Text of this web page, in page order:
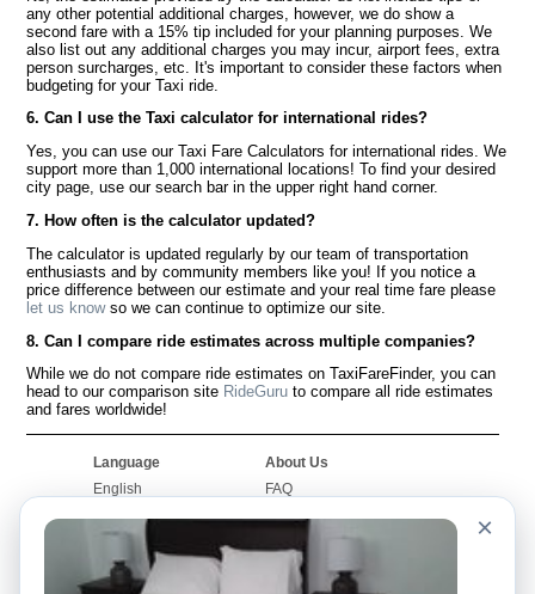
any other potential additional charges, however, we do show a
second fare with a 15% tip included for your planning purposes. We
also list out any additional charges you may incur, airport fees, extra
person surcharges, etc. It's important to consider these factors when
budgeting for your Taxi ride.
6. Can I use the Taxi calculator for international rides?
Yes, you can use our Taxi Fare Calculators for international rides. We
support more than 1,000 international locations! To find your desired
city page, use our search bar in the upper right hand corner.
7. How often is the calculator updated?
The calculator is updated regularly by our team of transportation
enthusiasts and by community members like you! If you notice a
price difference between our estimate and your real time fare please
let us knowso we can continue to optimize our site.
8. Can I compare ride estimates across multiple companies?
While we do not compare ride estimates on TaxiFareFinder, you can
head to our comparison site RideGuru to compare all ride estimates
and fares worldwide!
Language
English
Français
Português
About Us
FAQ
Worldwide Site
Contact Us
×